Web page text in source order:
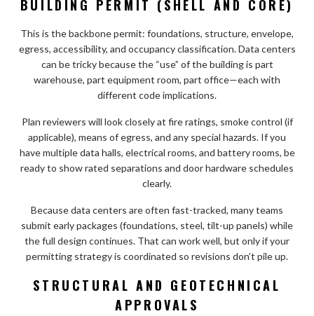
BUILDING PERMIT (SHELL AND CORE)
This is the backbone permit: foundations, structure, envelope,
egress, accessibility, and occupancy classification. Data centers
can be tricky because the “use” of the building is part
warehouse, part equipment room, part office—each with
different code implications.
Plan reviewers will look closely at fire ratings, smoke control (if
applicable), means of egress, and any special hazards. If you
have multiple data halls, electrical rooms, and battery rooms, be
ready to show rated separations and door hardware schedules
clearly.
Because data centers are often fast-tracked, many teams
submit early packages (foundations, steel, tilt-up panels) while
the full design continues. That can work well, but only if your
permitting strategy is coordinated so revisions don’t pile up.
STRUCTURAL AND GEOTECHNICAL
APPROVALS